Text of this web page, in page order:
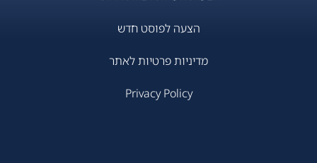
הצעה לפוסט חדש
מדיניות פרטיות לאתר
Privacy Policy